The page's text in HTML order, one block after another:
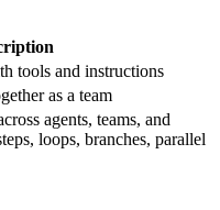
tools and instructions
as a team
agents, teams, and
loops, branches, parallel